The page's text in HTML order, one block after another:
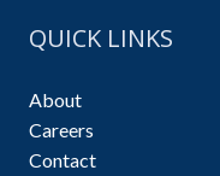
QUICK LINKS
About
Careers
Contact